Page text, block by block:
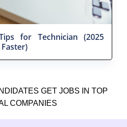
for Technician (2025
GET JOBS IN TOP
COMPANIES